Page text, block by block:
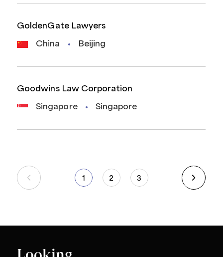
GoldenGate Lawyers
China Beijing
Goodwins Law Corporation
Singapore Singapore
1 2 3